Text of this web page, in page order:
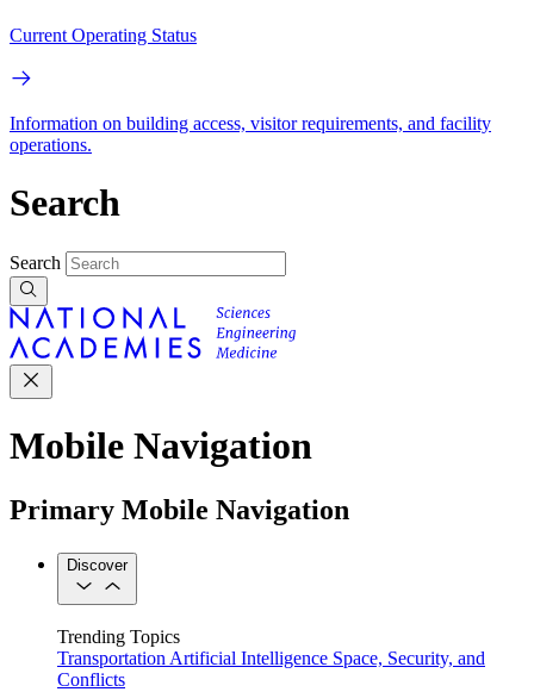
Current Operating Status
Information on building access, visitor requirements, and facility
operations.
Search
Search
Mobile Navigation
Primary Mobile Navigation
Discover
Trending Topics
TransportationArtificial Intelligence Space, Security, and
Conflicts